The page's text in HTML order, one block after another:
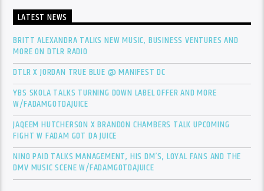
LATEST NEWS
BRITT ALEXANDRA TALKS NEW MUSIC, BUSINESS VENTURES AND
MORE ON DTLR RADIO
DTLR X JORDAN TRUE BLUE @ MANIFEST DC
YBS SKOLA TALKS TURNING DOWN LABEL OFFER AND MORE
W/FADAMGOTDAJUICE
JAQEEM HUTCHERSON X BRANDON CHAMBERS TALK UPCOMING
FIGHT W FADAM GOT DA JUICE
NINO PAID TALKS MANAGEMENT, HIS DM’S, LOYAL FANS AND THE
DMV MUSIC SCENE W/FADAMGOTDAJUICE